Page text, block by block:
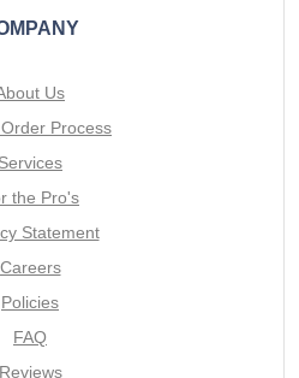
Us
Process
Services
the Pro's
Statement
Careers
Policies
FAQ
Reviews